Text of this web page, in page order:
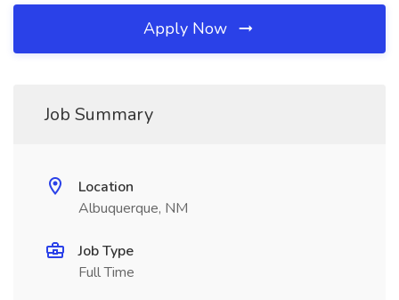
Apply Now
Job Summary
Location
Albuquerque, NM
Job Type
Full Time